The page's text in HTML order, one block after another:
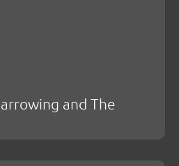
and The